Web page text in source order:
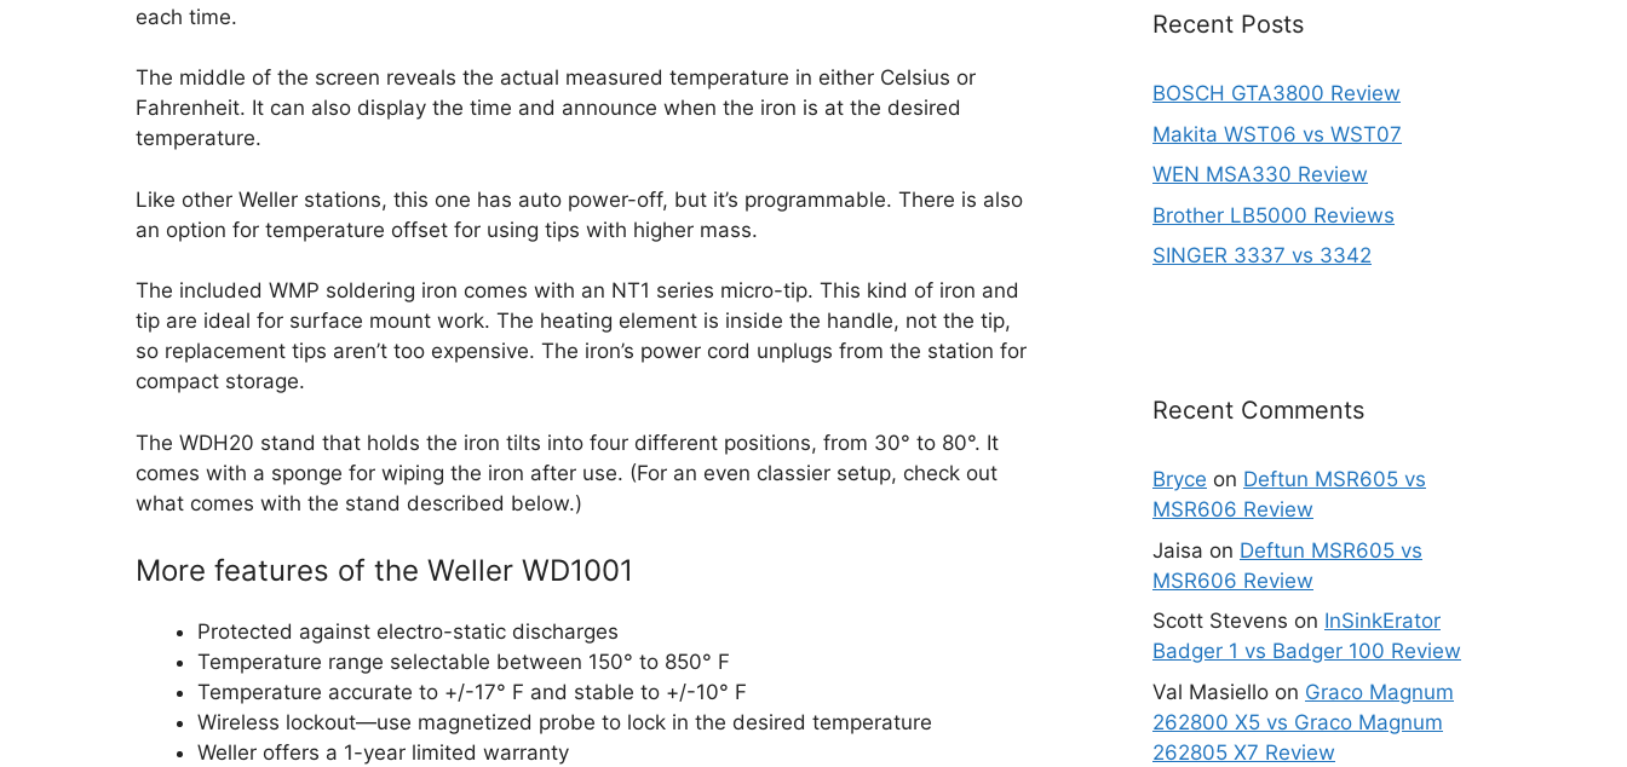
each time.
The middle of the screen reveals the actual measured temperature in either Celsius or
Fahrenheit. It can also display the time and announce when the iron is at the desired
temperature.
Like other Weller stations, this one has auto power-off, but it’s programmable. There is also
an option for temperature offset for using tips with higher mass.
The included WMP soldering iron comes with an NT1 series micro-tip. This kind of iron and
tip are ideal for surface mount work. The heating element is inside the handle, not the tip,
so replacement tips aren’t too expensive. The iron’s power cord unplugs from the station for
compact storage.
The WDH20 stand that holds the iron tilts into four different positions, from 30° to 80°. It
comes with a sponge for wiping the iron after use. (For an even classier setup, check out
what comes with the stand described below.)
More features of the Weller WD1001
Protected against electro-static discharges
Temperature range selectable between 150° to 850° F
Temperature accurate to +/-17° F and stable to +/-10° F
Wireless lockout—use magnetized probe to lock in the desired temperature
Weller offers a 1-year limited warranty
Recent Posts
BOSCH GTA3800 Review
Makita WST06 vs WST07
WEN MSA330 Review
Brother LB5000 Reviews
SINGER 3337 vs 3342
Recent Comments
Bryce on Deftun MSR605 vs
MSR606 Review
Jaisa on Deftun MSR605 vs
MSR606 Review
Scott Stevens on InSinkErator
Badger 1 vs Badger 100 Review
Val Masiello on Graco Magnum
262800 X5 vs Graco Magnum
262805 X7 Review